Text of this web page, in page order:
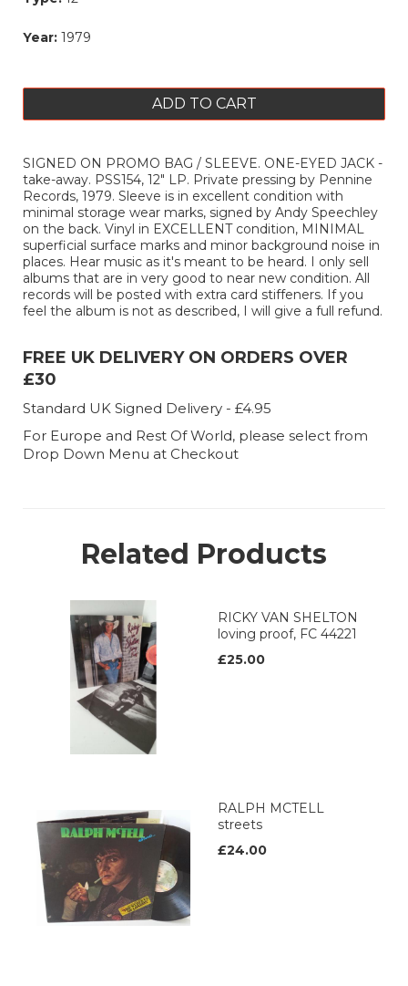
Year: 1979
ADD TO CART
SIGNED ON PROMO BAG / SLEEVE. ONE-EYED JACK -
take-away. PSS154, 12" LP. Private pressing by Pennine
Records, 1979. Sleeve is in excellent condition with
minimal storage wear marks, signed by Andy Speechley
on the back. Vinyl in EXCELLENT condition, MINIMAL
superficial surface marks and minor background noise in
places. Hear music as it's meant to be heard. I only sell
albums that are in very good to near new condition. All
records will be posted with extra card stiffeners. If you
feel the album is not as described, I will give a full refund.
FREE UK DELIVERY ON ORDERS OVER
£30
Standard UK Signed Delivery - £4.95
For Europe and Rest Of World, please select from
Drop Down Menu at Checkout
Related Products
RICKY VAN SHELTON
loving proof, FC 44221
£25.00
RALPH MCTELL
streets
£24.00